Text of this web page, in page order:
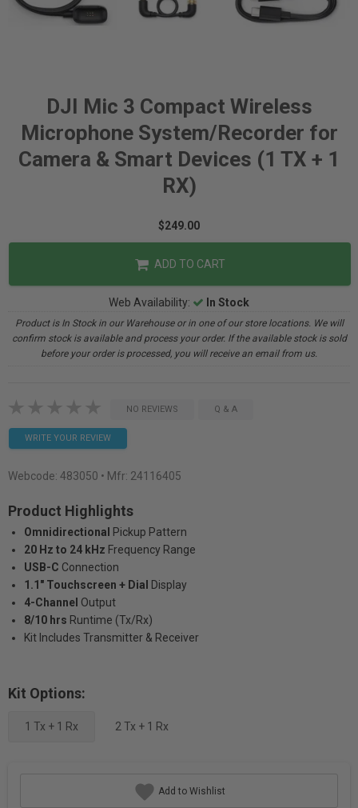
DJI Mic 3 Compact Wireless
Microphone System/Recorder for
Camera & Smart Devices (1 TX + 1
RX)
$249.00
ADD TO CART
Web Availability: In Stock
Product is In Stock in our Warehouse or in one of our store locations. We will
confirm stock is available and process your order. If the available stock is sold
before your order is processed, you will receive an email from us.
NO REVIEWS Q & A
WRITE YOUR REVIEW
Webcode: 483050 • Mfr: 24116405
Product Highlights
Omnidirectional
Pickup Pattern
20 Hz to 24 kHz Frequency Range
USB-C Connection
1.1" Touchscreen + Dial
Display
4-Channel Output
8/10 hrs Runtime (Tx/Rx)
Kit Includes Transmitter & Receiver
Kit Options:
1 Tx + 1 Rx 2 Tx + 1 Rx
Add to Wishlist